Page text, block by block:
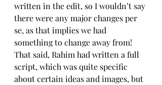
written in the edit, so I wouldn’t say
there were any major changes per
se, as that implies we had
something to change away from!
That said, Rahim had written a full
script, which was quite specific
about certain ideas and images, but